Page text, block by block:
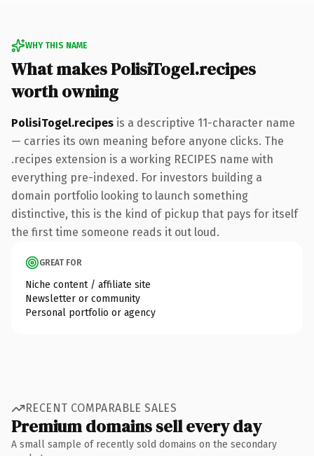
WHY THIS NAME
What makes PolisiTogel.recipes
worth owning
PolisiTogel.recipes is a descriptive 11-character name
— carries its own meaning before anyone clicks. The
.recipes extension is a working RECIPES name with
everything pre-indexed. For investors building a
domain portfolio looking to launch something
distinctive, this is the kind of pickup that pays for itself
the first time someone reads it out loud.
GREAT FOR
Niche content / affiliate site
Newsletter or community
Personal portfolio or agency
RECENT COMPARABLE SALES
Premium domains sell every day
A small sample of recently sold domains on the secondary